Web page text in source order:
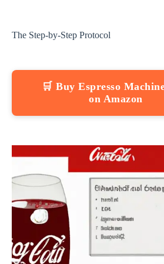
The Step-by-Step Protocol
🛒 Buy Espresso
on Amazon